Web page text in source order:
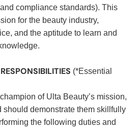
compliance standards). This
for the beauty industry,
and the aptitude to learn and
(*Essential
of Ulta Beauty’s mission,
should demonstrate them skillfully
the following duties and